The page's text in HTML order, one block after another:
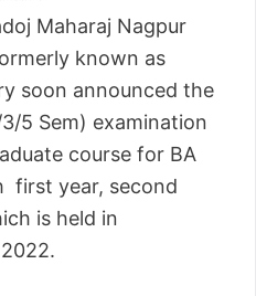
Maharaj Nagpur
known as
soon announced the
5 Sem) examination
course for BA
first year, second
is held in